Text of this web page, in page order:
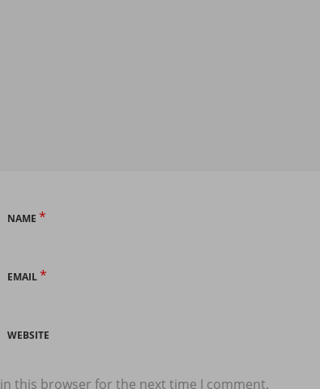
NAME *
EMAIL*
WEBSITE
this browser for the next time I comment.